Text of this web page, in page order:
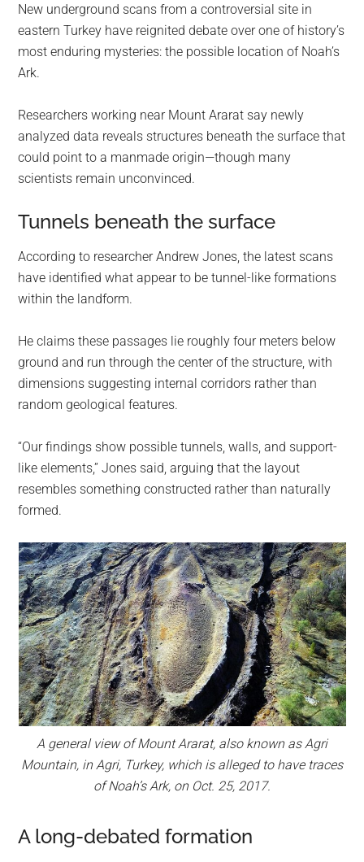
community
on
the
planet.
New underground scans from a controversial site in
eastern Turkey have reignited debate over one of history’s
most enduring mysteries: the possible location of Noah’s
Ark.
Researchers working near Mount Ararat say newly
analyzed data reveals structures beneath the surface that
could point to a manmade origin—though many
scientists remain unconvinced.
Tunnels beneath the surface
According to researcher Andrew Jones, the latest scans
have identified what appear to be tunnel-like formations
within the landform.
He claims these passages lie roughly four meters below
ground and run through the center of the structure, with
dimensions suggesting internal corridors rather than
random geological features.
“Our findings show possible tunnels, walls, and support-
like elements,” Jones said, arguing that the layout
resembles something constructed rather than naturally
formed.
A general view of Mount Ararat, also known as Agri
Mountain, in Agri, Turkey, which is alleged to have traces
of Noah’s Ark, on Oct. 25, 2017.
A long-debated formation